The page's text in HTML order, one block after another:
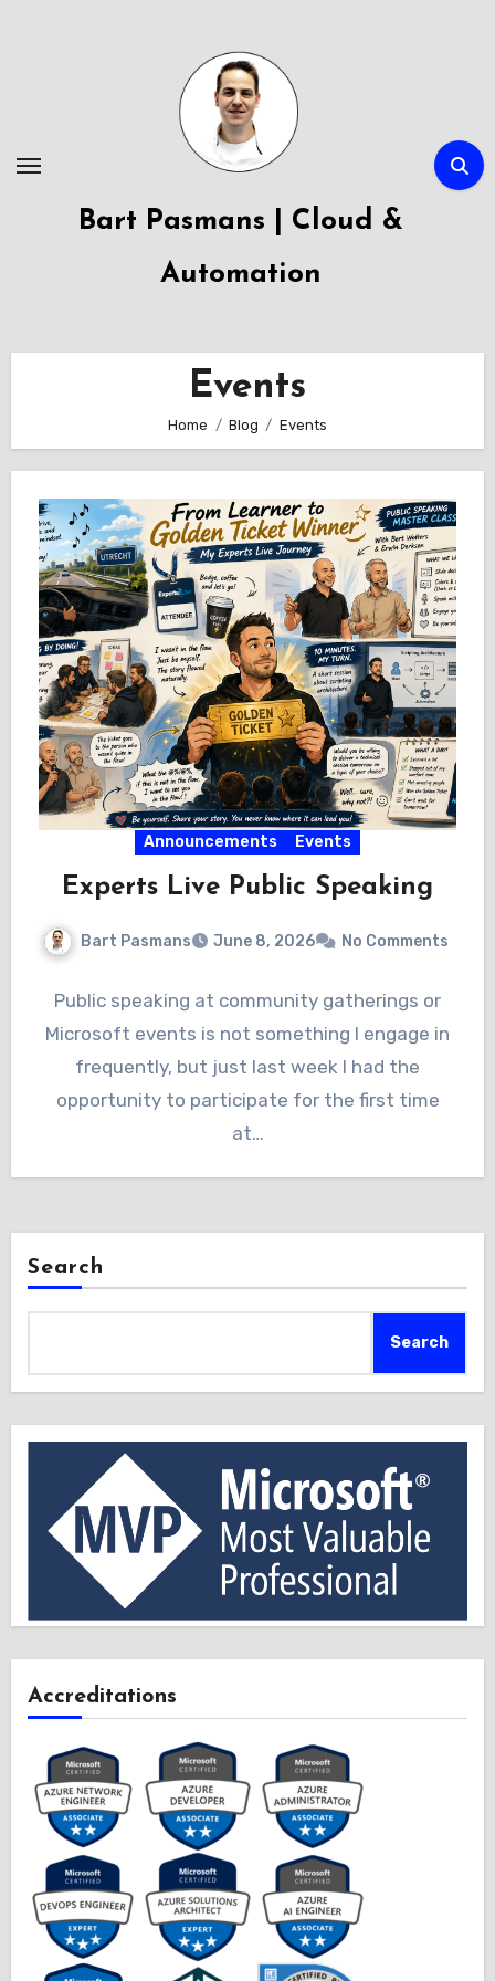
Bart Pasmans | Cloud &
Automation
Events
Home Blog Events
Announcements Events
Experts Live Public Speaking
Bart Pasmans June 8, 2026 No Comments
Public speaking at community gatherings or
Microsoft events is not something I engage in
frequently, but just last week I had the
opportunity to participate for the first time
at…
Search
Search
Accreditations